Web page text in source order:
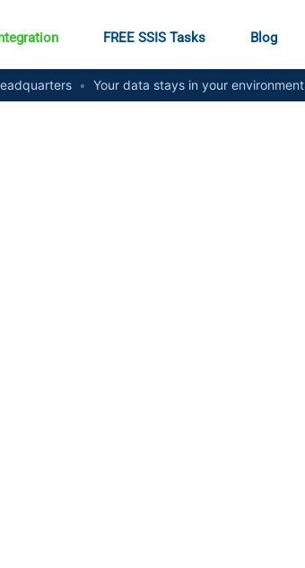
FREE SSIS Tasks Blog
• Your data stays in your environment